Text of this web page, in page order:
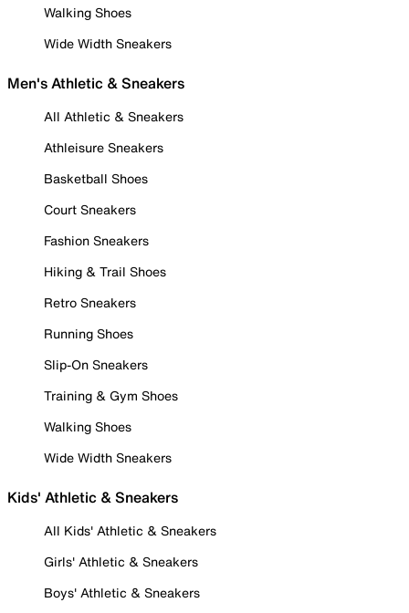
Walking Shoes
Wide Width Sneakers
Men's Athletic & Sneakers
All Athletic & Sneakers
Athleisure Sneakers
Basketball Shoes
Court Sneakers
Fashion Sneakers
Hiking & Trail Shoes
Retro Sneakers
Running Shoes
Slip-On Sneakers
Training & Gym Shoes
Walking Shoes
Wide Width Sneakers
Kids' Athletic & Sneakers
All Kids' Athletic & Sneakers
Girls' Athletic & Sneakers
Boys' Athletic & Sneakers